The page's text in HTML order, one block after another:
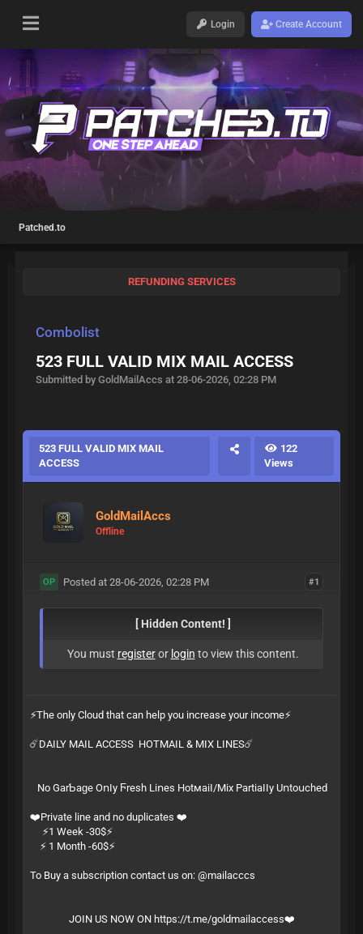
Login Create Account
Patched.to
REFUNDING SERVICES
Combolist
523 FULL VALID MIX MAIL ACCESS
Submitted by GoldMailAccs at 28-06-2026, 02:28 PM
523 FULL VALID MIX MAIL
ACCESS
122
Views
GoldMailAccs
Offline
#1
OP Posted at 28-06-2026, 02:28 PM
[ Hidden Content! ]
You must registeror login to view this content.
⚡️The only Cloud that can help you increase your income⚡️
☄️DAILY MAIL ACCESS HOTMAIL & MIX LINES☄️
Ν͏​о͏ G͏‌а͏‍r͏‌­Ƅ͏‍а͏‌­ɡ͏‍е͏ О͏‍ո͏​ӏ͏‌­у͏ Ϝ͏‍r͏‍­е͏ѕ͏‍­һ͏ L͏‌і͏‌­ո͏е͏‍­ѕ͏ Н͏‍о͏t͏‌м͏​­а͏‍і͏‍­ӏ͏‍/͏‍­М͏​і͏х͏ Р͏‌а͏‌­r͏‌t͏‍­і͏​а͏‌­ӏ͏‍ӏ͏‍­у͏ U͏ո͏‍­t͏​о͏​­ս͏‍с͏‌­һ͏е͏­ԁ͏
❤️Private line and no duplicates ❤️
⚡️1 Week -30$⚡️
⚡️ 1 Month -60$⚡️
To Buy a subscription contact us on: @mailacccs
JOIN US NOW ON https://t.me/goldmailaccess❤️